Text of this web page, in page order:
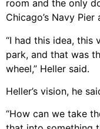
room and the only
Chicago’s Navy Pier
“I had this idea, this
park, and that was
wheel,” Heller said.
Heller’s vision, he
“How can we take